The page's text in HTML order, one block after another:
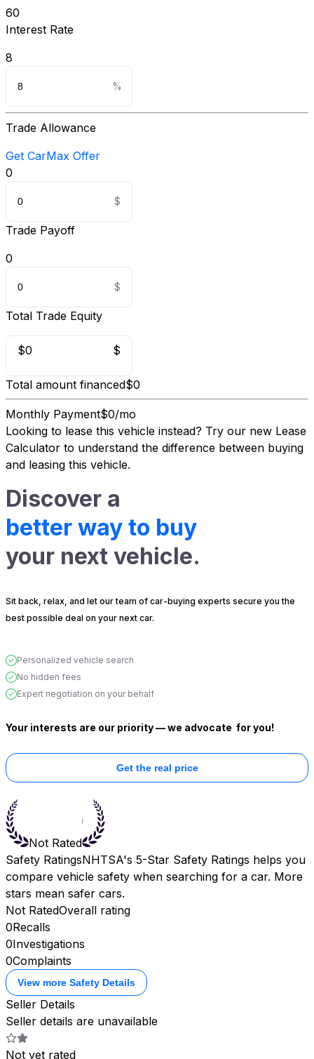
60
Interest Rate
8
Trade Allowance
Get CarMax Offer
0
Trade Payoff
0
Total Trade Equity
$0 $
Total amount financed$0
Monthly Payment$0/mo
Looking to lease this vehicle instead? Try our new Lease
Calculator to understand the difference between buying
and leasing this vehicle.
Discover a
better way to buy
your next vehicle.
Sit back, relax, and let our team of car-buying experts secure you the
best possible deal on your next car.
Personalized vehicle search
No hidden fees
Expert negotiation on your behalf
Your interests are our priority — we advocate for you!
Get the real price
Not Rated
Safety RatingsNHTSA's 5-Star Safety Ratings helps you
compare vehicle safety when searching for a car. More
stars mean safer cars.
Not RatedOverall rating
0Recalls
0Investigations
0Complaints
View more Safety Details
Seller Details
Seller details are unavailable
Not yet rated